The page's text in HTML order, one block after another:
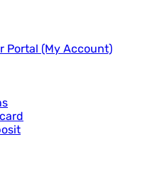
Portal (My Account)